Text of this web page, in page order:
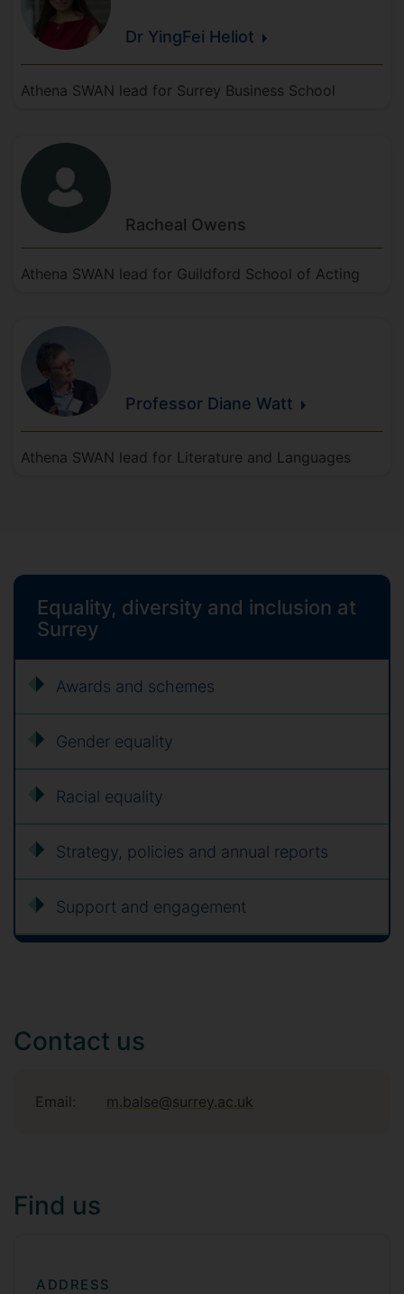
Dr YingFei Heliot
Athena SWAN lead for Surrey Business School
Racheal Owens
Athena SWAN lead for Guildford School of Acting
Professor Diane Watt
Athena SWAN lead for Literature and Languages
Equality, diversity and inclusion at
Surrey
Awards and schemes
Gender equality
Racial equality
Strategy, policies and annual reports
Support and engagement
Contact us
Email: m.balse@surrey.ac.uk
Find us
ADDRESS